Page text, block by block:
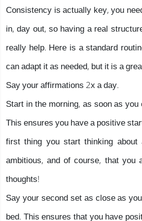
Consistency is actually key, you
in, day out, so having a real
really help. Here is a standard
can adapt it as needed, but it is a
Say your affirmations 2x a day.
Start in the morning, as soon as
This ensures you have a positive
first thing you start thinking
ambitious, and of course, that you
thoughts!
Say your second set as close as
bed. This ensures that you have